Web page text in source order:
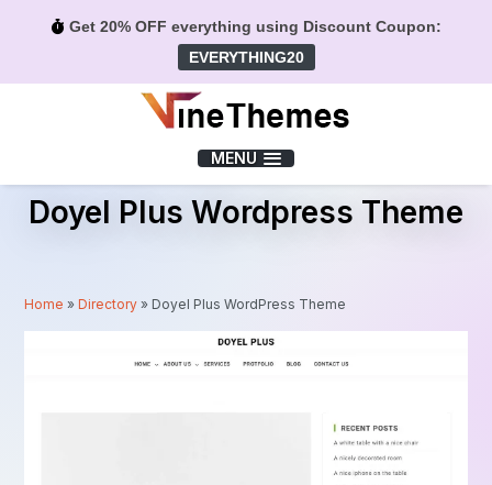
Get 20% OFF everything using Discount Coupon:
EVERYTHING20
MENU
Doyel Plus Wordpress Theme
Home »Directory » Doyel Plus WordPress Theme